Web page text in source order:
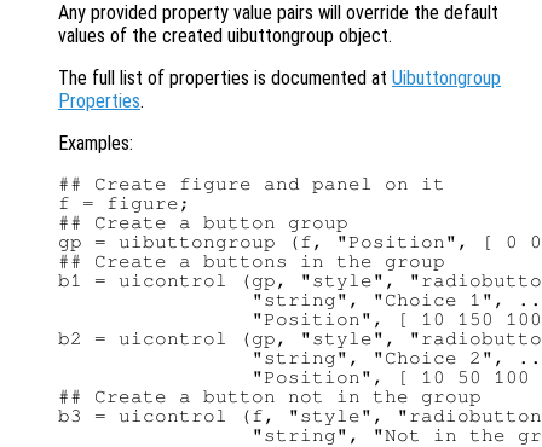
Any provided property value pairs will override the default
values of the created uibuttongroup object.
The full list of properties is documented at Uibuttongroup
Properties.
Examples:
## Create figure and panel on it
f = figure;
## Create a button group
gp = uibuttongroup (f, "Position", [ 0
## Create a buttons in the group
b1 = uicontrol (gp, "style",
"string", "Choice 1",
"Position", [ 10 150
b2 = uicontrol (gp, "style",
"string", "Choice 2",
"Position", [ 10 50 100
## Create a button not in the group
b3 = uicontrol (f, "style",
"string", "Not in the